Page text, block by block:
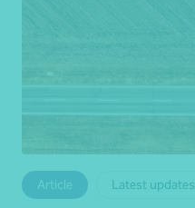
Article Latest updates